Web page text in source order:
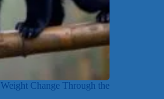
Change Through the